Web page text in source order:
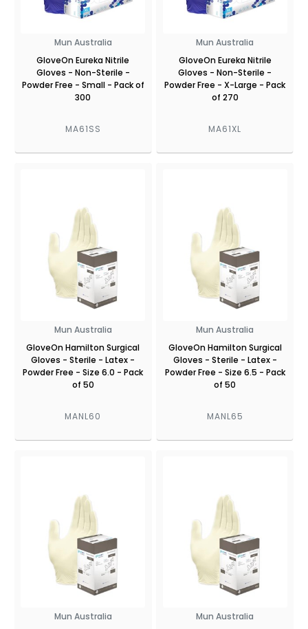
Mun Australia
GloveOn Eureka Nitrile
Gloves - Non-Sterile -
Powder Free - Small - Pack of
300
MA61SS
Mun Australia
GloveOn Eureka Nitrile
Gloves - Non-Sterile -
Powder Free - X-Large - Pack
of 270
MA61XL
Mun Australia
GloveOn Hamilton Surgical
Gloves - Sterile - Latex -
Powder Free - Size 6.0 - Pack
of 50
MANL60
Mun Australia
GloveOn Hamilton Surgical
Gloves - Sterile - Latex -
Powder Free - Size 6.5 - Pack
of 50
MANL65
Mun Australia
Mun Australia